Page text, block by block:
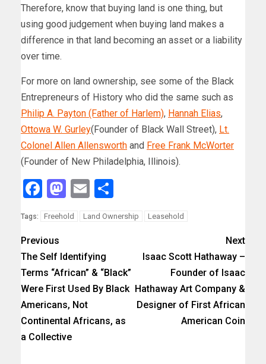
Therefore, know that buying land is one thing, but
using good judgement when buying land makes a
difference in that land becoming an asset or a liability
over time.
For more on land ownership, see some of the Black
Entrepreneurs of History who did the same such as
Philip A. Payton (Father of Harlem), Hannah Elias,
Ottowa W. Gurley(Founder of Black Wall Street), Lt.
Colonel Allen Allensworth and Free Frank McWorter
(Founder of New Philadelphia, Illinois).
Facebook
Mastodon
Email
Tags: Freehold Land Ownership Leasehold
Previous
The Self Identifying
Terms “African” & “Black”
Were First Used By Black
Americans, Not
Continental Africans, as
a Collective
Next
Isaac Scott Hathaway –
Founder of Isaac
Hathaway Art Company &
Designer of First African
American Coin